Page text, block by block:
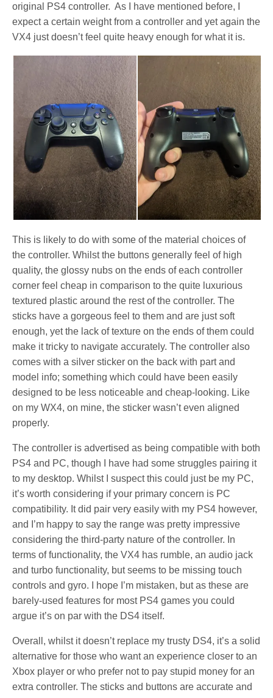
original PS4 controller. As I have mentioned before, I
expect a certain weight from a controller and yet again the
VX4 just doesn’t feel quite heavy enough for what it is.
This is likely to do with some of the material choices of
the controller. Whilst the buttons generally feel of high
quality, the glossy nubs on the ends of each controller
corner feel cheap in comparison to the quite luxurious
textured plastic around the rest of the controller. The
sticks have a gorgeous feel to them and are just soft
enough, yet the lack of texture on the ends of them could
make it tricky to navigate accurately. The controller also
comes with a silver sticker on the back with part and
model info; something which could have been easily
designed to be less noticeable and cheap-looking. Like
on my WX4, on mine, the sticker wasn’t even aligned
properly.
The controller is advertised as being compatible with both
PS4 and PC, though I have had some struggles pairing it
to my desktop. Whilst I suspect this could just be my PC,
it’s worth considering if your primary concern is PC
compatibility. It did pair very easily with my PS4 however,
and I’m happy to say the range was pretty impressive
considering the third-party nature of the controller. In
terms of functionality, the VX4 has rumble, an audio jack
and turbo functionality, but seems to be missing touch
controls and gyro. I hope I’m mistaken, but as these are
barely-used features for most PS4 games you could
argue it’s on par with the DS4 itself.
Overall, whilst it doesn’t replace my trusty DS4, it’s a solid
alternative for those who want an experience closer to an
Xbox player or who prefer not to pay stupid money for an
extra controller. The sticks and buttons are accurate and